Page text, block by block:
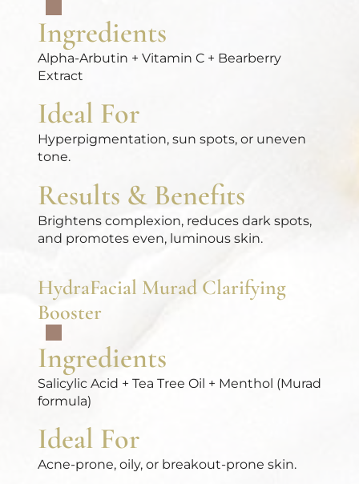
Ingredients
Alpha-Arbutin + Vitamin C + Bearberry
Extract
Ideal For
Hyperpigmentation, sun spots, or uneven
tone.
Results & Benefits
Brightens complexion, reduces dark spots,
and promotes even, luminous skin.
HydraFacial Murad Clarifying
Booster
Ingredients
Salicylic Acid + Tea Tree Oil + Menthol (Murad
formula)
Ideal For
Acne-prone, oily, or breakout-prone skin.